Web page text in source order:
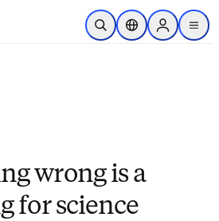
Ir para o conteúdo principal
Pesquisa aberta
Seletor deSign in to
menu
wrong is a
for science